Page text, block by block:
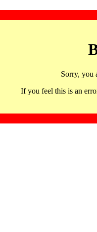
Sorry, you
If you feel this is an